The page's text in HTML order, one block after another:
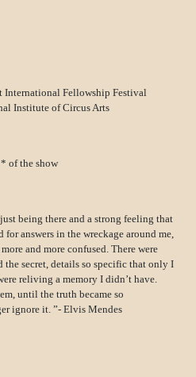
International Fellowship Festival
Institute of Circus Arts
of the show
being there and a strong feeling that
answers in the wreckage around me,
and more confused. There were
the secret, details so specific that only I
reliving a memory I didn’t have.
until the truth became so
ignore it. ”- Elvis Mendes